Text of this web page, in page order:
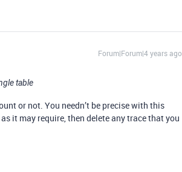
Forum|Forum|4 years ago
table
or not. You needn’t be precise with this
it may require, then delete any trace that you